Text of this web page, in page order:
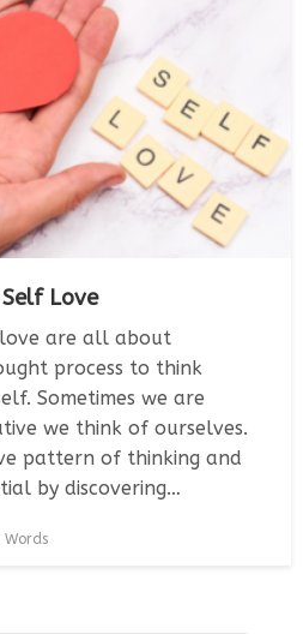
Love
are all about
process to think
Sometimes we are
we think of ourselves.
pattern of thinking and
by discovering…
Words